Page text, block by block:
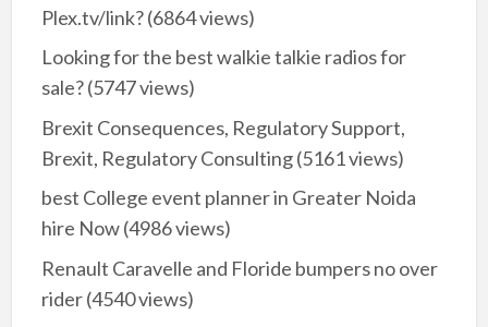
Plex.tv/link?(6864 views)
Looking for the best walkie talkie radios for
sale?(5747 views)
Brexit Consequences, Regulatory Support,
Brexit, Regulatory Consulting(5161 views)
best College event planner in Greater Noida
hire Now(4986 views)
Renault Caravelle and Floride bumpers no over
rider(4540 views)